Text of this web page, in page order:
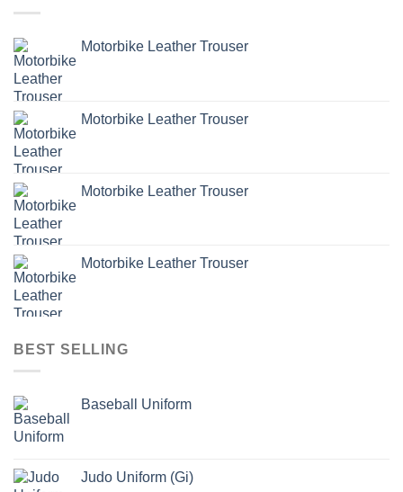
Motorbike Leather Trouser
Motorbike Leather Trouser
Motorbike Leather Trouser
Motorbike Leather Trouser
BEST SELLING
Baseball Uniform
Judo Uniform (Gi)